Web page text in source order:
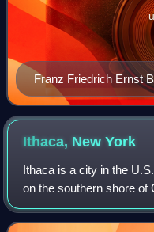
Franz Friedrich Ernst
Ithaca, NewYork
Ithaca is a city in the
on the southern shore of
region of Upstate New
of the 2020 census, I